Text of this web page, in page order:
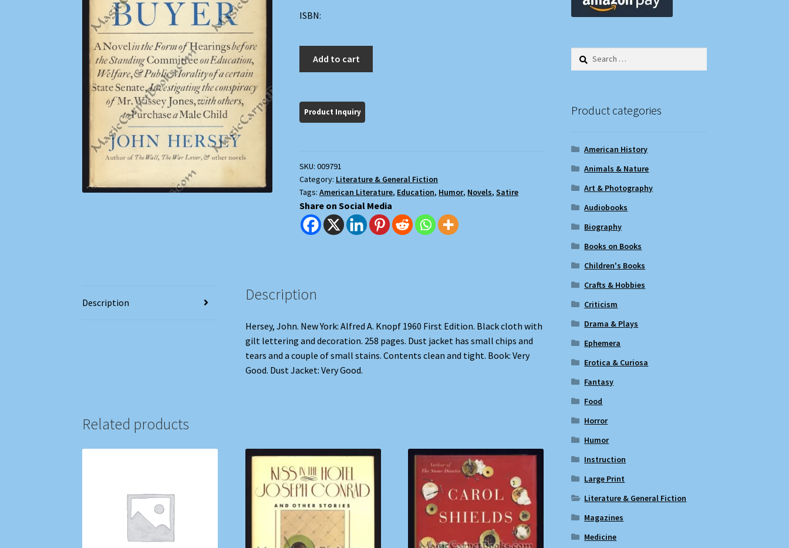
ISBN:
Add to cart
SKU:009791
Category: Literature & General Fiction
Tags:American Literature, Education, Humor, Novels,Satire
Share on Social Media
Description Description
Hersey, John. New York: Alfred A. Knopf 1960 First Edition. Black cloth with
gilt lettering and decoration. 258 pages. Dust jacket has small chips and
tears and a couple of small stains. Contents clean and tight. Book: Very
Good. Dust Jacket: Very Good.
Related products
Search
Product categories
American History
Animals & Nature
Art & Photography
Audiobooks
Biography
Books on Books
Children's Books
Crafts & Hobbies
Criticism
Drama & Plays
Ephemera
Erotica & Curiosa
Fantasy
Food
Horror
Humor
Instruction
Large Print
Literature & General Fiction
Magazines
Medicine